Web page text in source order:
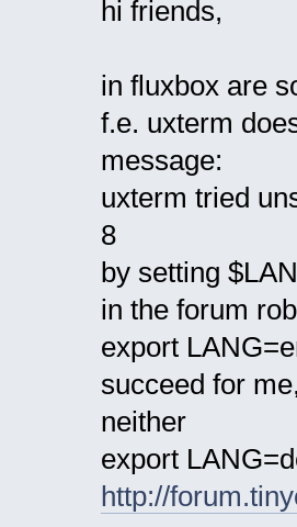
hi friends,
in fluxbox are
f.e. uxterm
message:
uxterm tried
8
by setting
in the forum
export
succeed for
neither
export
http://